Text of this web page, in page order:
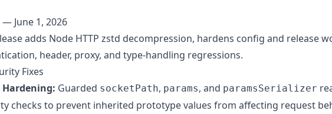
— June 1, 2026
adds Node HTTP zstd decompression, hardens config and release
header, proxy, and type-handling regressions.
Fixes
Hardening: Guarded socketPath, params, and paramsSerializer
checks to prevent inherited prototype values from affecting request